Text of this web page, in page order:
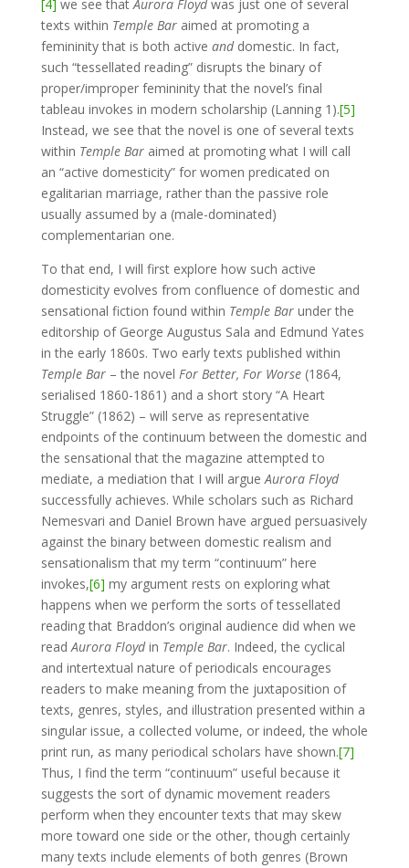
[4] we see thatAurora Floydwas just one of several
texts within Temple Bar aimed at promoting a
femininity that is both active and domestic. In fact,
such “tessellated reading” disrupts the binary of
proper/improper femininity that the novel’s final
tableau invokes in modern scholarship (Lanning 1).[5]
Instead, we see that the novel is one of several texts
within Temple Bar aimed at promoting what I will call
an “active domesticity” for women predicated on
egalitarian marriage, rather than the passive role
usually assumed by a (male-dominated)
complementarian one.
To that end, I will first explore how such active
domesticity evolves from confluence of domestic and
sensational fiction found within Temple Barunder the
editorship of George Augustus Sala and Edmund Yates
in the early 1860s. Two early texts published within
Temple Bar– the novel For Better, For Worse(1864,
serialised 1860-1861) and a short story “A Heart
Struggle” (1862) – will serve as representative
endpoints of the continuum between the domestic and
the sensational that the magazine attempted to
mediate, a mediation that I will argueAurora Floyd
successfully achieves. While scholars such as Richard
Nemesvari and Daniel Brown have argued persuasively
against the binary between domestic realism and
sensationalism that my term “continuum” here
invokes,[6] my argument rests on exploring what
happens when we perform the sorts of tessellated
reading that Braddon’s original audience did when we
readAurora Floydin Temple Bar. Indeed, the cyclical
and intertextual nature of periodicals encourages
readers to make meaning from the juxtaposition of
texts, genres, styles, and illustration presented within a
singular issue, a collected volume, or indeed, the whole
print run, as many periodical scholars have shown.[7]
Thus, I find the term “continuum” useful because it
suggests the sort of dynamic movement readers
perform when they encounter texts that may skew
more toward one side or the other, though certainly
many texts include elements of both genres (Brown